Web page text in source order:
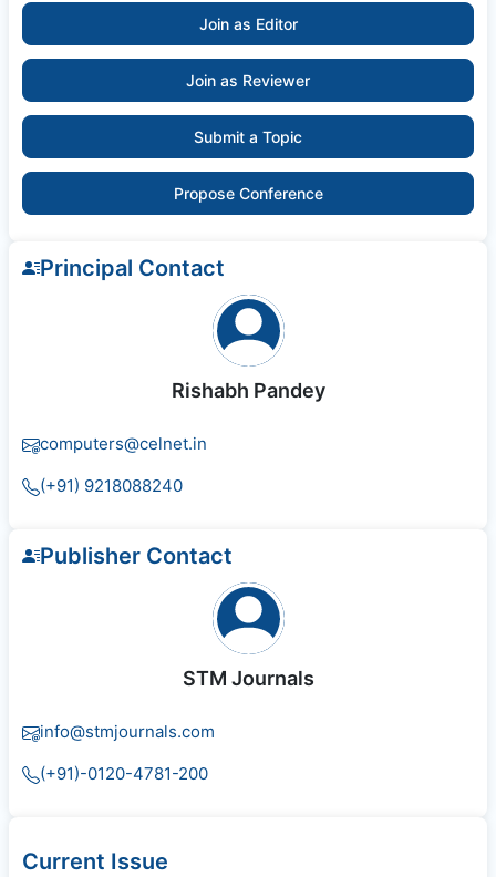
Join as Editor
Join as Reviewer
Submit a Topic
Propose Conference
Principal Contact
Rishabh Pandey
computers@celnet.in
(+91) 9218088240
Publisher Contact
STM Journals
info@stmjournals.com
(+91)-0120-4781-200
Current Issue